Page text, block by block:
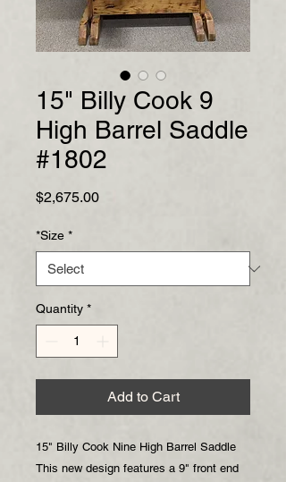
15" Billy Cook 9
High Barrel Saddle
#1802
$2,675.00Price
*Size *
Quantity *
Add to Cart
15" Billy Cook Nine High Barrel Saddle
This new design features a 9" front end